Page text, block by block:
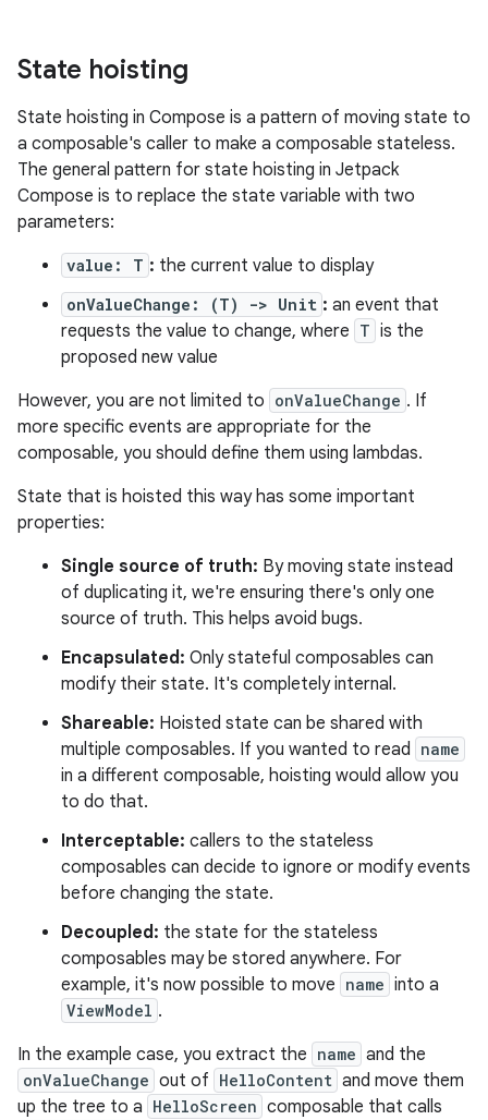
State hoisting
State hoisting in Compose is a pattern of moving state to
a composable's caller to make a composable stateless.
The general pattern for state hoisting in Jetpack
Compose is to replace the state variable with two
parameters:
value: T : the current value to display
onValueChange: (T) -> Unit : an event that
requests the value to change, where T is the
proposed new value
However, you are not limited to onValueChange . If
more specific events are appropriate for the
composable, you should define them using lambdas.
State that is hoisted this way has some important
properties:
Single source of truth: By moving state instead
of duplicating it, we're ensuring there's only one
source of truth. This helps avoid bugs.
Encapsulated: Only stateful composables can
modify their state. It's completely internal.
Shareable: Hoisted state can be shared with
multiple composables. If you wanted to read name
in a different composable, hoisting would allow you
to do that.
Interceptable: callers to the stateless
composables can decide to ignore or modify events
before changing the state.
Decoupled: the state for the stateless
composables may be stored anywhere. For
example, it's now possible to move name into a
ViewModel .
In the example case, you extract the name and the
onValueChange out of HelloContent and move them
up the tree to a HelloScreen composable that calls